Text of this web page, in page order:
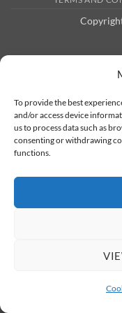
To provide the best
and/or access device
us to process data such as
consenting or withdrawing
functions.